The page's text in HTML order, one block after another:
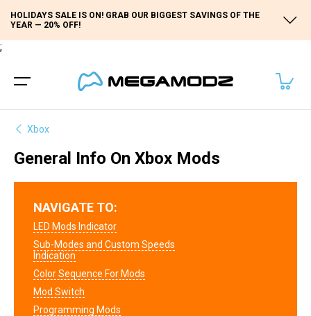
HOLIDAYS SALE IS ON! GRAB OUR BIGGEST SAVINGS OF THE
YEAR — 20% OFF!
;
Xbox
General Info On Xbox Mods
NAVIGATE TO:
LED Mods Indicator
Sub-Modes and Custom Speeds
Indication
Color Sequence For Mods
Mod Switch
Programming Mods